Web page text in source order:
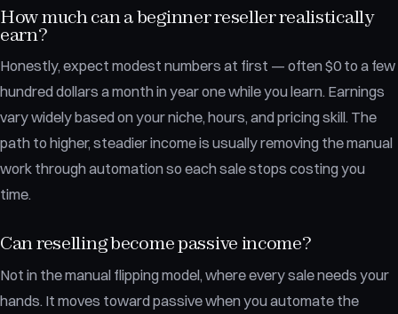
How much can a beginner reseller realistically
earn?
Honestly, expect modest numbers at first — often $0 to a few
hundred dollars a month in year one while you learn. Earnings
vary widely based on your niche, hours, and pricing skill. The
path to higher, steadier income is usually removing the manual
work through automation so each sale stops costing you
time.
Can reselling become passive income?
Not in the manual flipping model, where every sale needs your
hands. It moves toward passive when you automate the